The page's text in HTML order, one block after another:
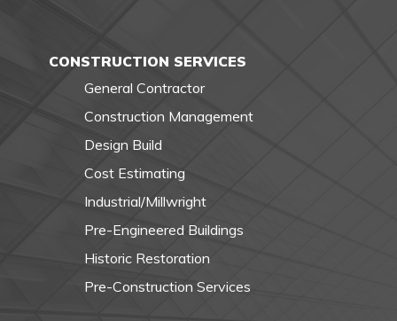
CONSTRUCTION SERVICES
General Contractor
Construction Management
Design Build
Cost Estimating
Industrial/Millwright
Pre-Engineered Buildings
Historic Restoration
Pre-Construction Services